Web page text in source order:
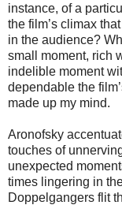
instance, of a
the film’s climax
in the audience?
small moment, rich
indelible moment
dependable the
made up my mind.
Aronofsky
touches of
unexpected
times lingering in
Doppelgangers flit